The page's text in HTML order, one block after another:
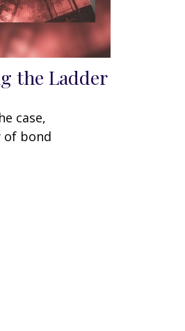
the Ladder
case,
of bond